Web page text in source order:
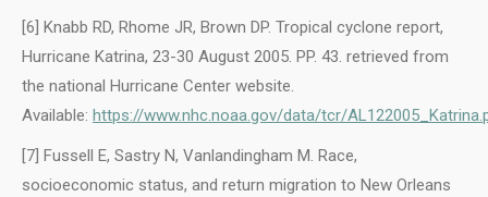
[6] Knabb RD, Rhome JR, Brown DP. Tropical cyclone report,
Hurricane Katrina, 23-30 August 2005. PP. 43. retrieved from
the national Hurricane Center website.
Available: https://www.nhc.noaa.gov/data/tcr/
[7] Fussell E, Sastry N, Vanlandingham M. Race,
socioeconomic status, and return migration to New Orleans